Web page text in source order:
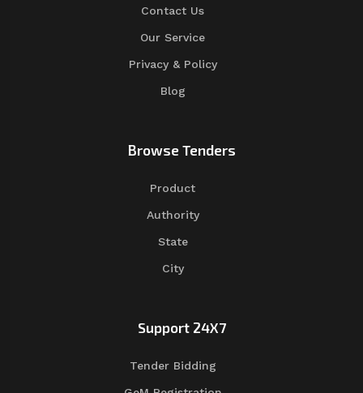
Contact Us
Our Service
Privacy & Policy
Blog
Browse Tenders
Product
Authority
State
City
Support 24X7
Tender Bidding